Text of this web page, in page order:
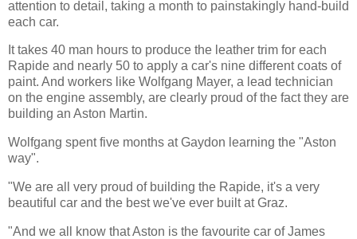
attention to detail, taking a month to painstakingly hand-build
each car.
It takes 40 man hours to produce the leather trim for each
Rapide and nearly 50 to apply a car's nine different coats of
paint. And workers like Wolfgang Mayer, a lead technician
on the engine assembly, are clearly proud of the fact they are
building an Aston Martin.
Wolfgang spent five months at Gaydon learning the "Aston
way".
"We are all very proud of building the Rapide, it's a very
beautiful car and the best we've ever built at Graz.
"And we all know that Aston is the favourite car of James